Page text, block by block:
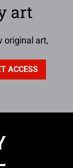
art
original art,